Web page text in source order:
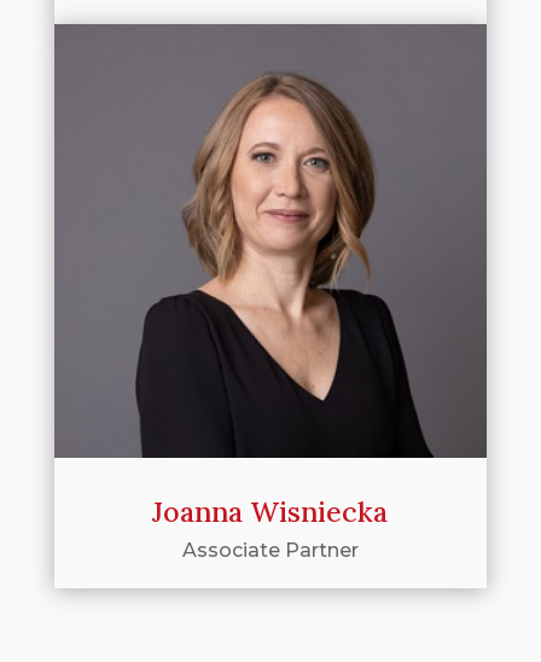
Joanna Wisniecka
Associate Partner